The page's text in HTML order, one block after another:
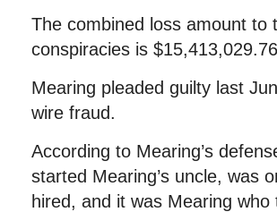
The combined loss amount
conspiracies is
Mearing pleaded guilty last
wire fraud.
According to Mearing’s
started Mearing’s uncle, was
hired, and it was Mearing